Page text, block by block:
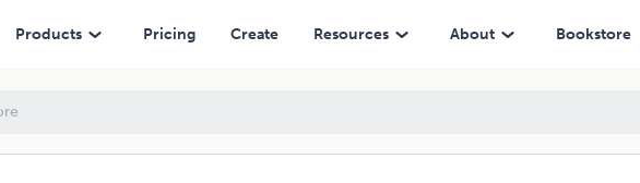
Products Pricing Create Resources About Bookstore